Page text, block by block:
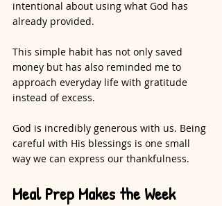
intentional about using what God has
already provided.
This simple habit has not only saved
money but has also reminded me to
approach everyday life with gratitude
instead of excess.
God is incredibly generous with us. Being
careful with His blessings is one small
way we can express our thankfulness.
Meal Prep Makes the Week